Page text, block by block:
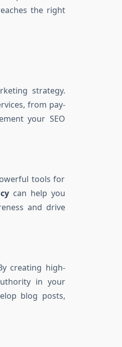
the right
strategy.
from pay-
your SEO
tools for
can help you
and drive
creating high-
in your
blog posts,